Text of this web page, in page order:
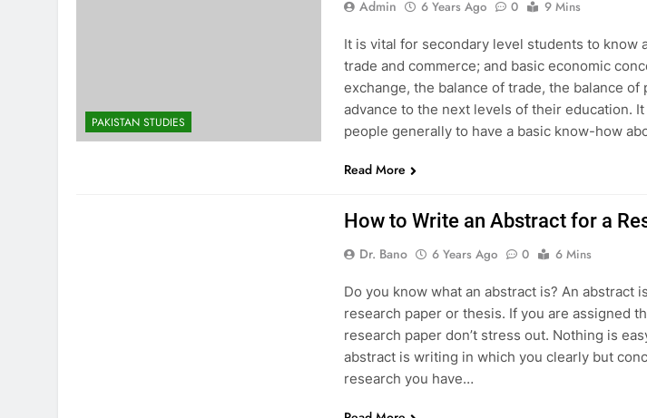
PAKISTAN STUDIES
Admin 6 Years Ago 0 9 Mins
It is vital for secondary level students to know
trade and commerce; and basic economic
exchange, the balance of trade, the balance
advance to the next levels of their education.
people generally to have a basic know-how
Read More
How to Write an Abstract for a
Dr. Bano 6 Years Ago 0 6 Mins
Do you know what an abstract is? An abstract
research paper or thesis. If you are assigned
research paper don’t stress out. Nothing is
abstract is writing in which you clearly but
research you have…